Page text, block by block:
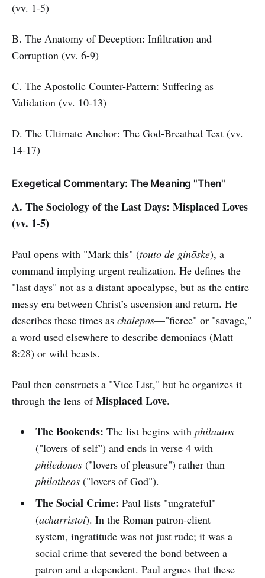
(vv. 1-5)
B. The Anatomy of Deception: Infiltration and
Corruption (vv. 6-9)
C. The Apostolic Counter-Pattern: Suffering as
Validation (vv. 10-13)
D. The Ultimate Anchor: The God-Breathed Text (vv.
14-17)
Exegetical Commentary: The Meaning "Then"
A. The Sociology of the Last Days: Misplaced Loves
(vv. 1-5)
Paul opens with "Mark this" (touto de ginōske), a
command implying urgent realization. He defines the
"last days" not as a distant apocalypse, but as the entire
messy era between Christ’s ascension and return. He
describes these times as chalepos—"fierce" or "savage,"
a word used elsewhere to describe demoniacs (Matt
8:28) or wild beasts.
Paul then constructs a "Vice List," but he organizes it
through the lens ofMisplaced Love.
The Bookends: The list begins with philautos
("lovers of self") and ends in verse 4 with
philedonos("lovers of pleasure") rather than
philotheos("lovers of God").
The Social Crime: Paul lists "ungrateful"
(acharristoi). In the Roman patron-client
system, ingratitude was not just rude; it was a
social crime that severed the bond between a
patron and a dependent. Paul argues that these